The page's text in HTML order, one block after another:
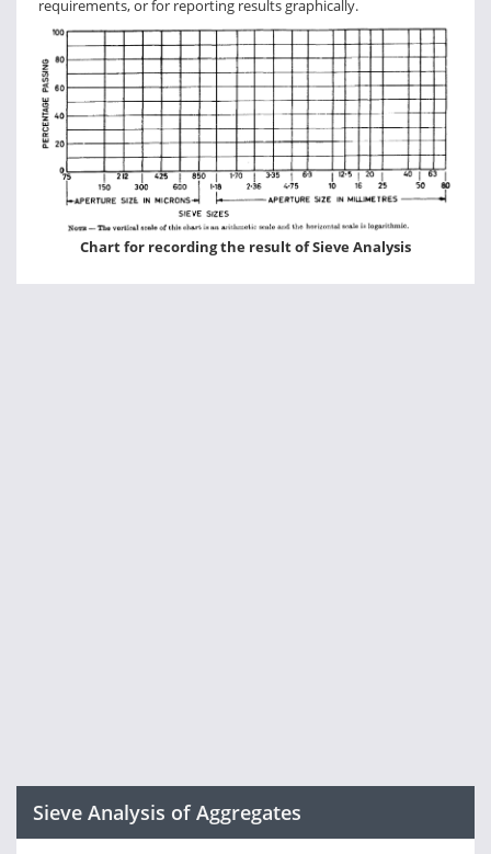
requirements, or for reporting results graphically.
Chart for recording the result of Sieve Analysis
Sieve Analysis of Aggregates